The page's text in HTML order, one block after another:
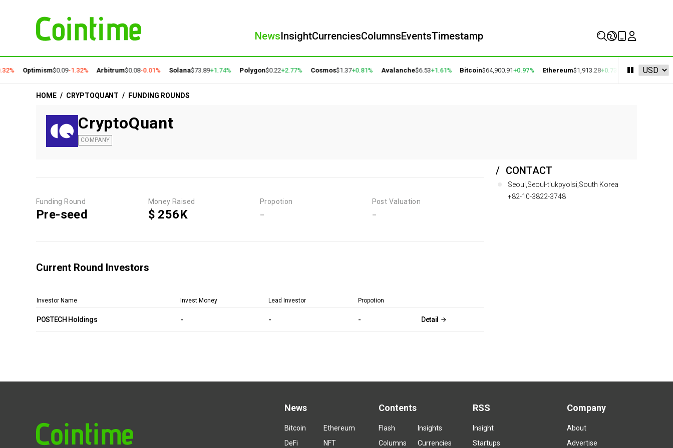
NewsInsightCurrenciesColumnsEventsTimestamp
Optimism$0.09-1.32% Arbitrum$0.08-0.01% Solana$73.89+1.74% Polygon$0.22+2.77% Cosmos$1.37+0.81% Avalanche$6.53+1.61% Bitcoin$64,900.91+0.97% Ethereum$1,913.28+0.73% $591.58-
HOME / CRYPTOQUANT / FUNDING ROUNDS
CryptoQuant
COMPANY
Funding Round
Pre-seed
Money Raised
$ 256K
Propotion
-
Post Valuation
-
Current Round Investors
Investor Name Invest Money Lead Investor Propotion
POSTECH Holdings - - - Detail
CONTACT
Seoul,Seoul-t'ukpyolsi,South Korea
+82-10-3822-3748
News
Bitcoin
Ethereum
DeFi
NFT
Contents
Flash
Insights
Columns
Currencies
RSS
Insight
Startups
Company
About
Advertise